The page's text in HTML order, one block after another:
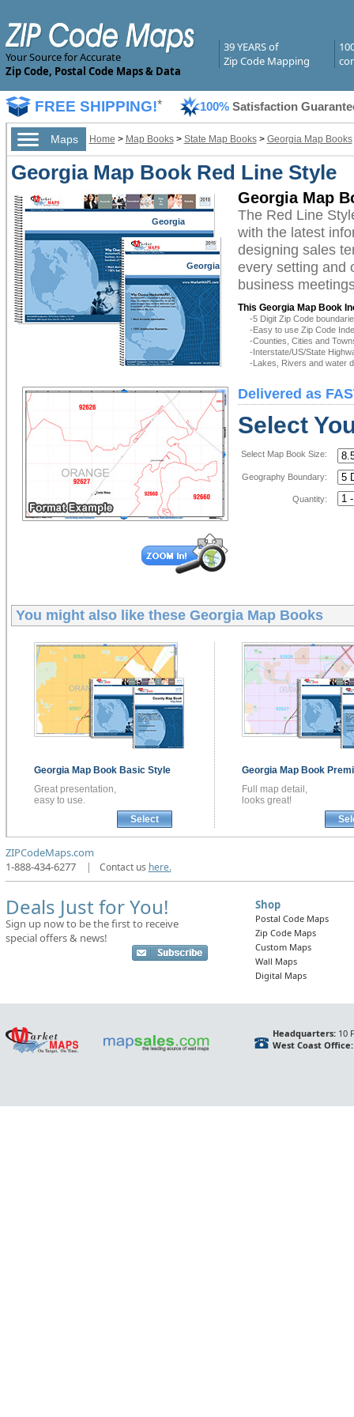
Your Source for Accurate
Zip Code, Postal Code Maps & Data
39 YEARS of
Zip Code Mapping
FREE SHIPPING!* 100% Satisfaction
Maps Home > Map Books> State Map Books> Georgia Map Books
Georgia Map Book Red Line Style
Georgia
Georgia
Georgia Map
The Red Line
with the latest
designing sales
every setting and
business
This Georgia Map Book
-5 Digit Zip Code
-Easy to use Zip Code
-Counties, Cities and
-Interstate/US/State
-Lakes, Rivers and water
Delivered as
Select
Select Map Book Size:
Geography Boundary:
Quantity:
You might also like these Georgia Map Books
Georgia Map Book Basic Style
Great presentation,
easy to use.
Select
Georgia Map Book
Full map detail,
looks great!
ZIPCodeMaps.com
1-888-434-6277
| Contact us here.
Deals Just for You!
Sign up now to be the first to receive
special offers & news!
Shop
Postal Code Maps
Zip Code Maps
Custom Maps
Wall Maps
Digital Maps
Headquarters:10
West Coast Office: